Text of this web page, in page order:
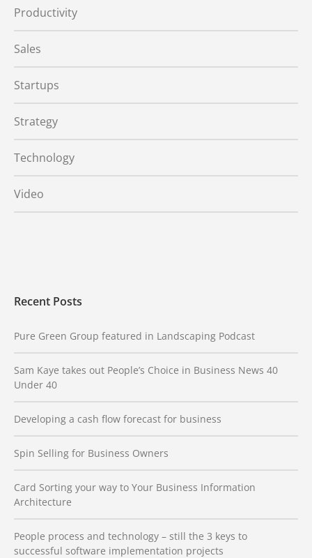
Productivity
Sales
Startups
Strategy
Technology
Video
Recent Posts
Pure Green Group featured in Landscaping Podcast
Sam Kaye takes out People’s Choice in Business News 40
Under 40
Developing a cash flow forecast for business
Spin Selling for Business Owners
Card Sorting your way to Your Business Information
Architecture
People process and technology – still the 3 keys to
successful software implementation projects